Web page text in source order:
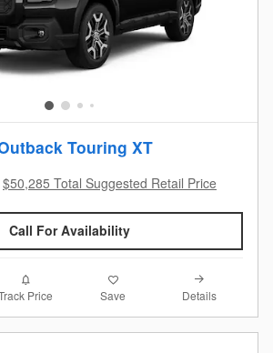
Touring XT
$50,285 Total Suggested Retail Price
Call For Availability
Price Save Details